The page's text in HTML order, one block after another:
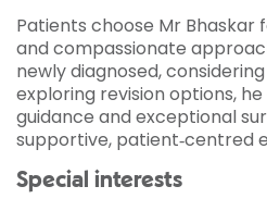
Patients choose Mr Bhaskar
and compassionate
newly diagnosed,
exploring revision options,
guidance and exceptional
supportive, patient‑centred
Special interests